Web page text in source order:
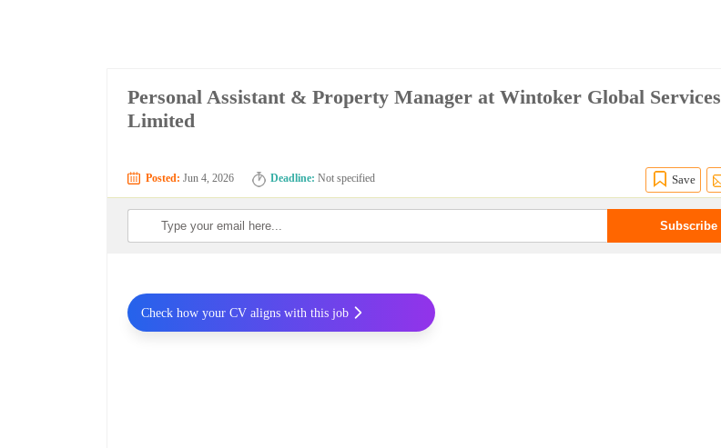
Personal Assistant & Property Manager at Wintoker Global Services
Limited
Posted: Jun 4, 2026 Deadline: Not specified Save
Check how your CV aligns with this job